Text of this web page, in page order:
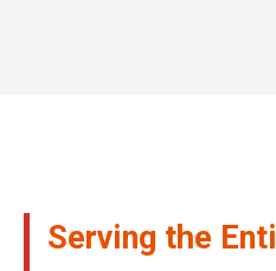
Serving the